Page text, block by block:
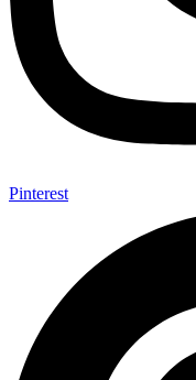
Pinterest